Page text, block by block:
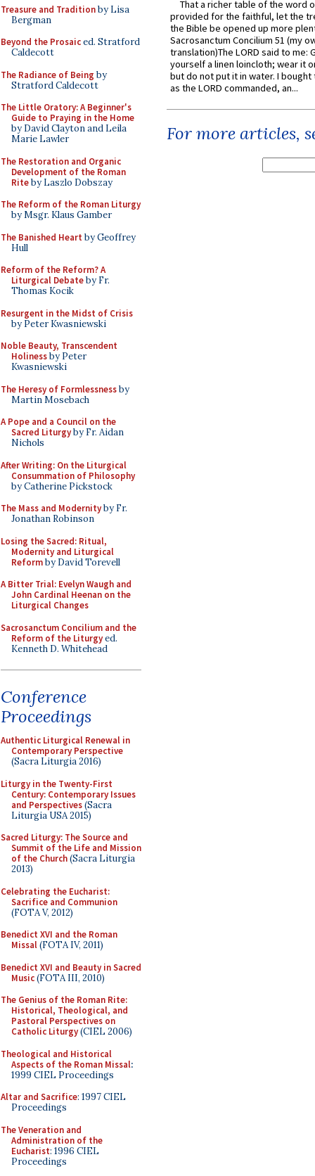
Treasure and Traditionby Lisa
Bergman
Beyond the Prosaiced. Stratford
Caldecott
The Radiance of Being by
Stratford Caldecott
The Little Oratory: A Beginner's
Guide to Praying in the Home
by David Clayton and Leila
Marie Lawler
The Restoration and Organic
Development of the Roman
Riteby Laszlo Dobszay
The Reform of the Roman Liturgy
by Msgr. Klaus Gamber
The Banished Heart by Geoffrey
Hull
Reform of the Reform? A
Liturgical Debateby Fr.
Thomas Kocik
Resurgent in the Midst of Crisis
by Peter Kwasniewski
Noble Beauty, Transcendent
Holinessby Peter
Kwasniewski
The Heresy of Formlessnessby
Martin Mosebach
A Pope and a Council on the
Sacred Liturgyby Fr. Aidan
Nichols
After Writing: On the Liturgical
Consummation of Philosophy
by Catherine Pickstock
The Mass and Modernityby Fr.
Jonathan Robinson
Losing the Sacred: Ritual,
Modernity and Liturgical
Reformby David Torevell
A Bitter Trial: Evelyn Waugh and
John Cardinal Heenan on the
Liturgical Changes
Sacrosanctum Concilium and the
Reform of the Liturgyed.
Kenneth D. Whitehead
Conference
Proceedings
Authentic Liturgical Renewal in
Contemporary Perspective
(Sacra Liturgia 2016)
Liturgy in the Twenty-First
Century: Contemporary Issues
and Perspectives(Sacra
Liturgia USA 2015)
Sacred Liturgy: The Source and
Summit of the Life and Mission
of the Church(Sacra Liturgia
2013)
Celebrating the Eucharist:
Sacrifice and Communion
(FOTA V, 2012)
Benedict XVI and the Roman
Missal(FOTA IV, 2011)
Benedict XVI and Beauty in Sacred
Music(FOTA III, 2010)
The Genius of the Roman Rite:
Historical, Theological, and
Pastoral Perspectives on
Catholic Liturgy(CIEL 2006)
Theological and Historical
Aspects of the Roman Missal:
1999 CIEL Proceedings
Altar and Sacrifice: 1997 CIEL
Proceedings
The Veneration and
Administration of the
Eucharist: 1996 CIEL
Proceedings
That a richer table of the word
provided for the faithful, let the
the Bible be opened up more
Sacrosanctum Concilium 51 (my
translation)The LORD said to me:
yourself a linen loincloth; wear it
but do not put it in water. I
as the LORD commanded, an...
For more articles,